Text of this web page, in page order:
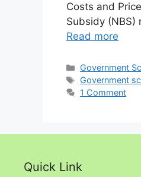
Costs and
Subsidy
Read more
Categories
Government
Tags
Government
1 Comment
Quick Link